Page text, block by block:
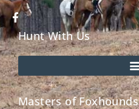
Hunt With Us
Masters of Foxhounds